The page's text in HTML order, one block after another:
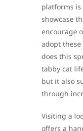
platforms
showcase
encourage
adopt
does this
tabby cat
but it also
through
Visiting a
offers a